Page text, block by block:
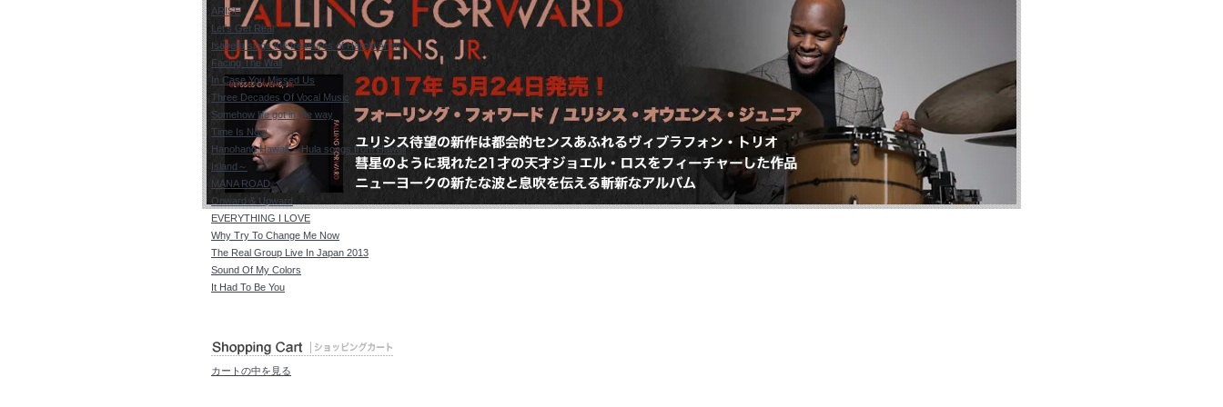
ARISE
Let's Get Real
Isabella sings the treasures of Harold Arlen
Facing The Wall
In Case You Missed Us
Three Decades Of Vocal Music
Somehow life got in the way
Time Is Now
Hanohano Hawaii ～Hula songs from Hawaii
Island～
MANA ROAD
Onward & Upward
EVERYTHING I LOVE
Why Try To Change Me Now
The Real Group Live In Japan 2013
Sound Of My Colors
It Had To Be You
カートの中を見る